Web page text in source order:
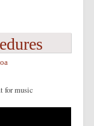
for music